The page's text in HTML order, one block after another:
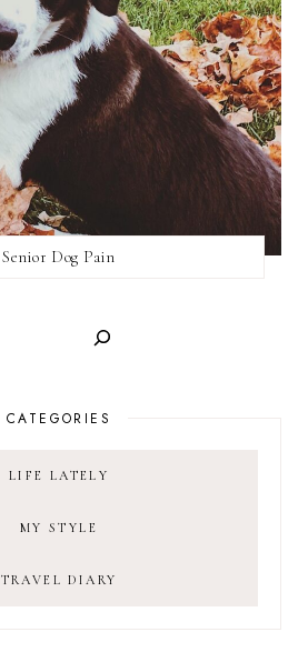
Senior Dog Pain
CATEGORIES
LIFE LATELY
MY STYLE
TRAVEL DIARY